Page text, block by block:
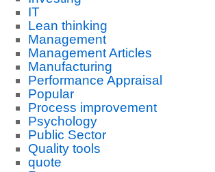
IT
Lean thinking
Management
Management Articles
Manufacturing
Performance Appraisal
Popular
Process improvement
Psychology
Public Sector
Quality tools
quote